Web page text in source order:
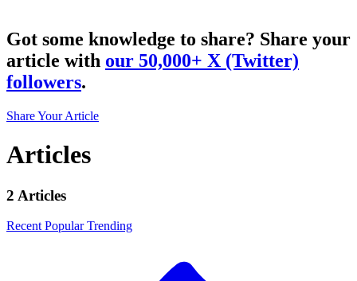
Got some knowledge to share? Share your
article with our 50,000+ X (Twitter)
followers.
Share Your Article
Articles
2 Articles
Recent PopularTrending